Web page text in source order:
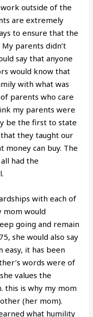
work outside of the
are extremely
to ensure that the
parents didn’t
say that anyone
would know that
with what was
parents who care
my parents were
be the first to state
they taught our
can buy. The
had the
with each of
mom would
going and remain
she would also say
it has been
words were of
values the
this is why my mom
(her mom).
what humility